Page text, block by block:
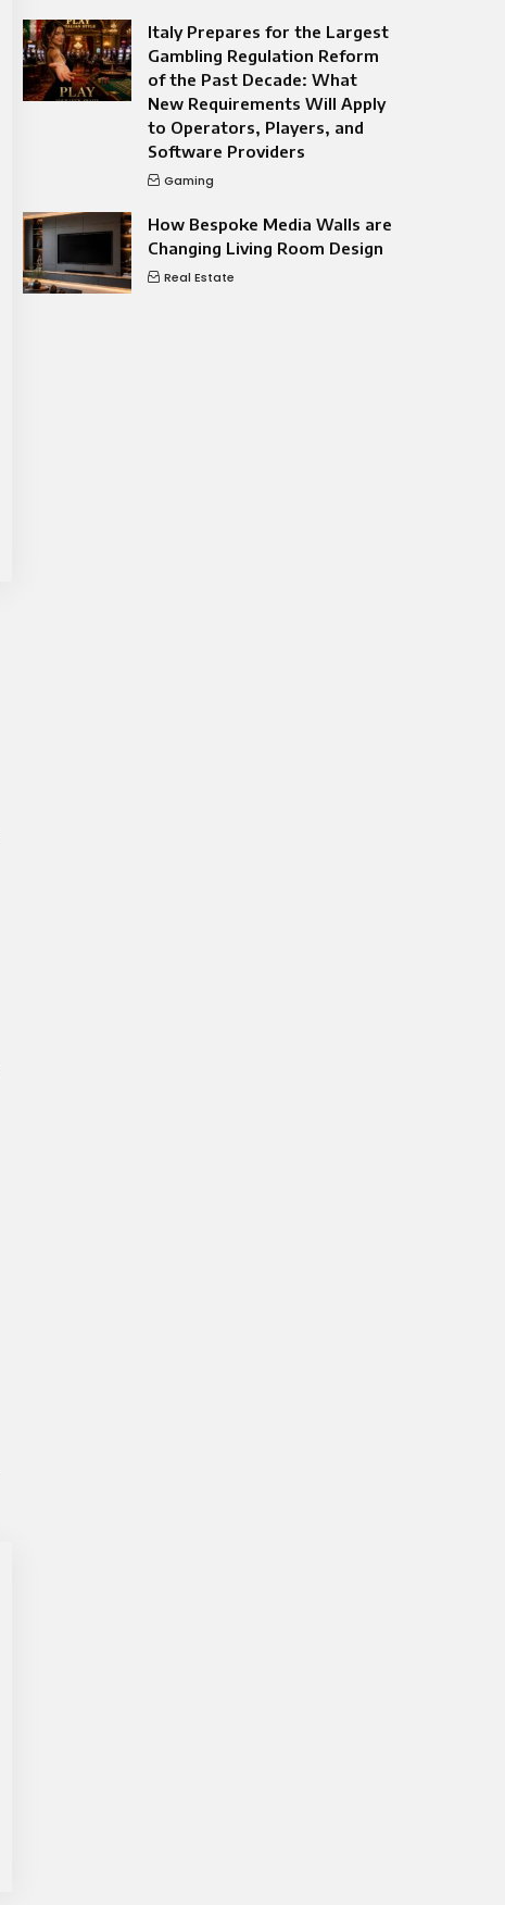
Italy Prepares for the Largest
Gambling Regulation Reform
of the Past Decade: What
New Requirements Will Apply
to Operators, Players, and
Software Providers
Gaming
How Bespoke Media Walls are
Changing Living Room Design
Real Estate